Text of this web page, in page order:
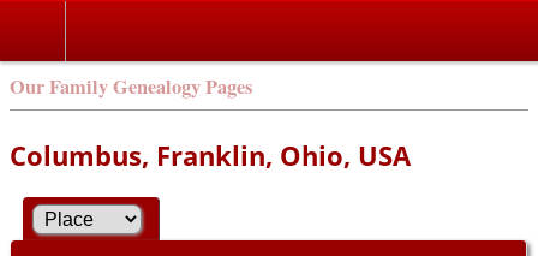
Our Family Genealogy Pages
Columbus, Franklin, Ohio, USA